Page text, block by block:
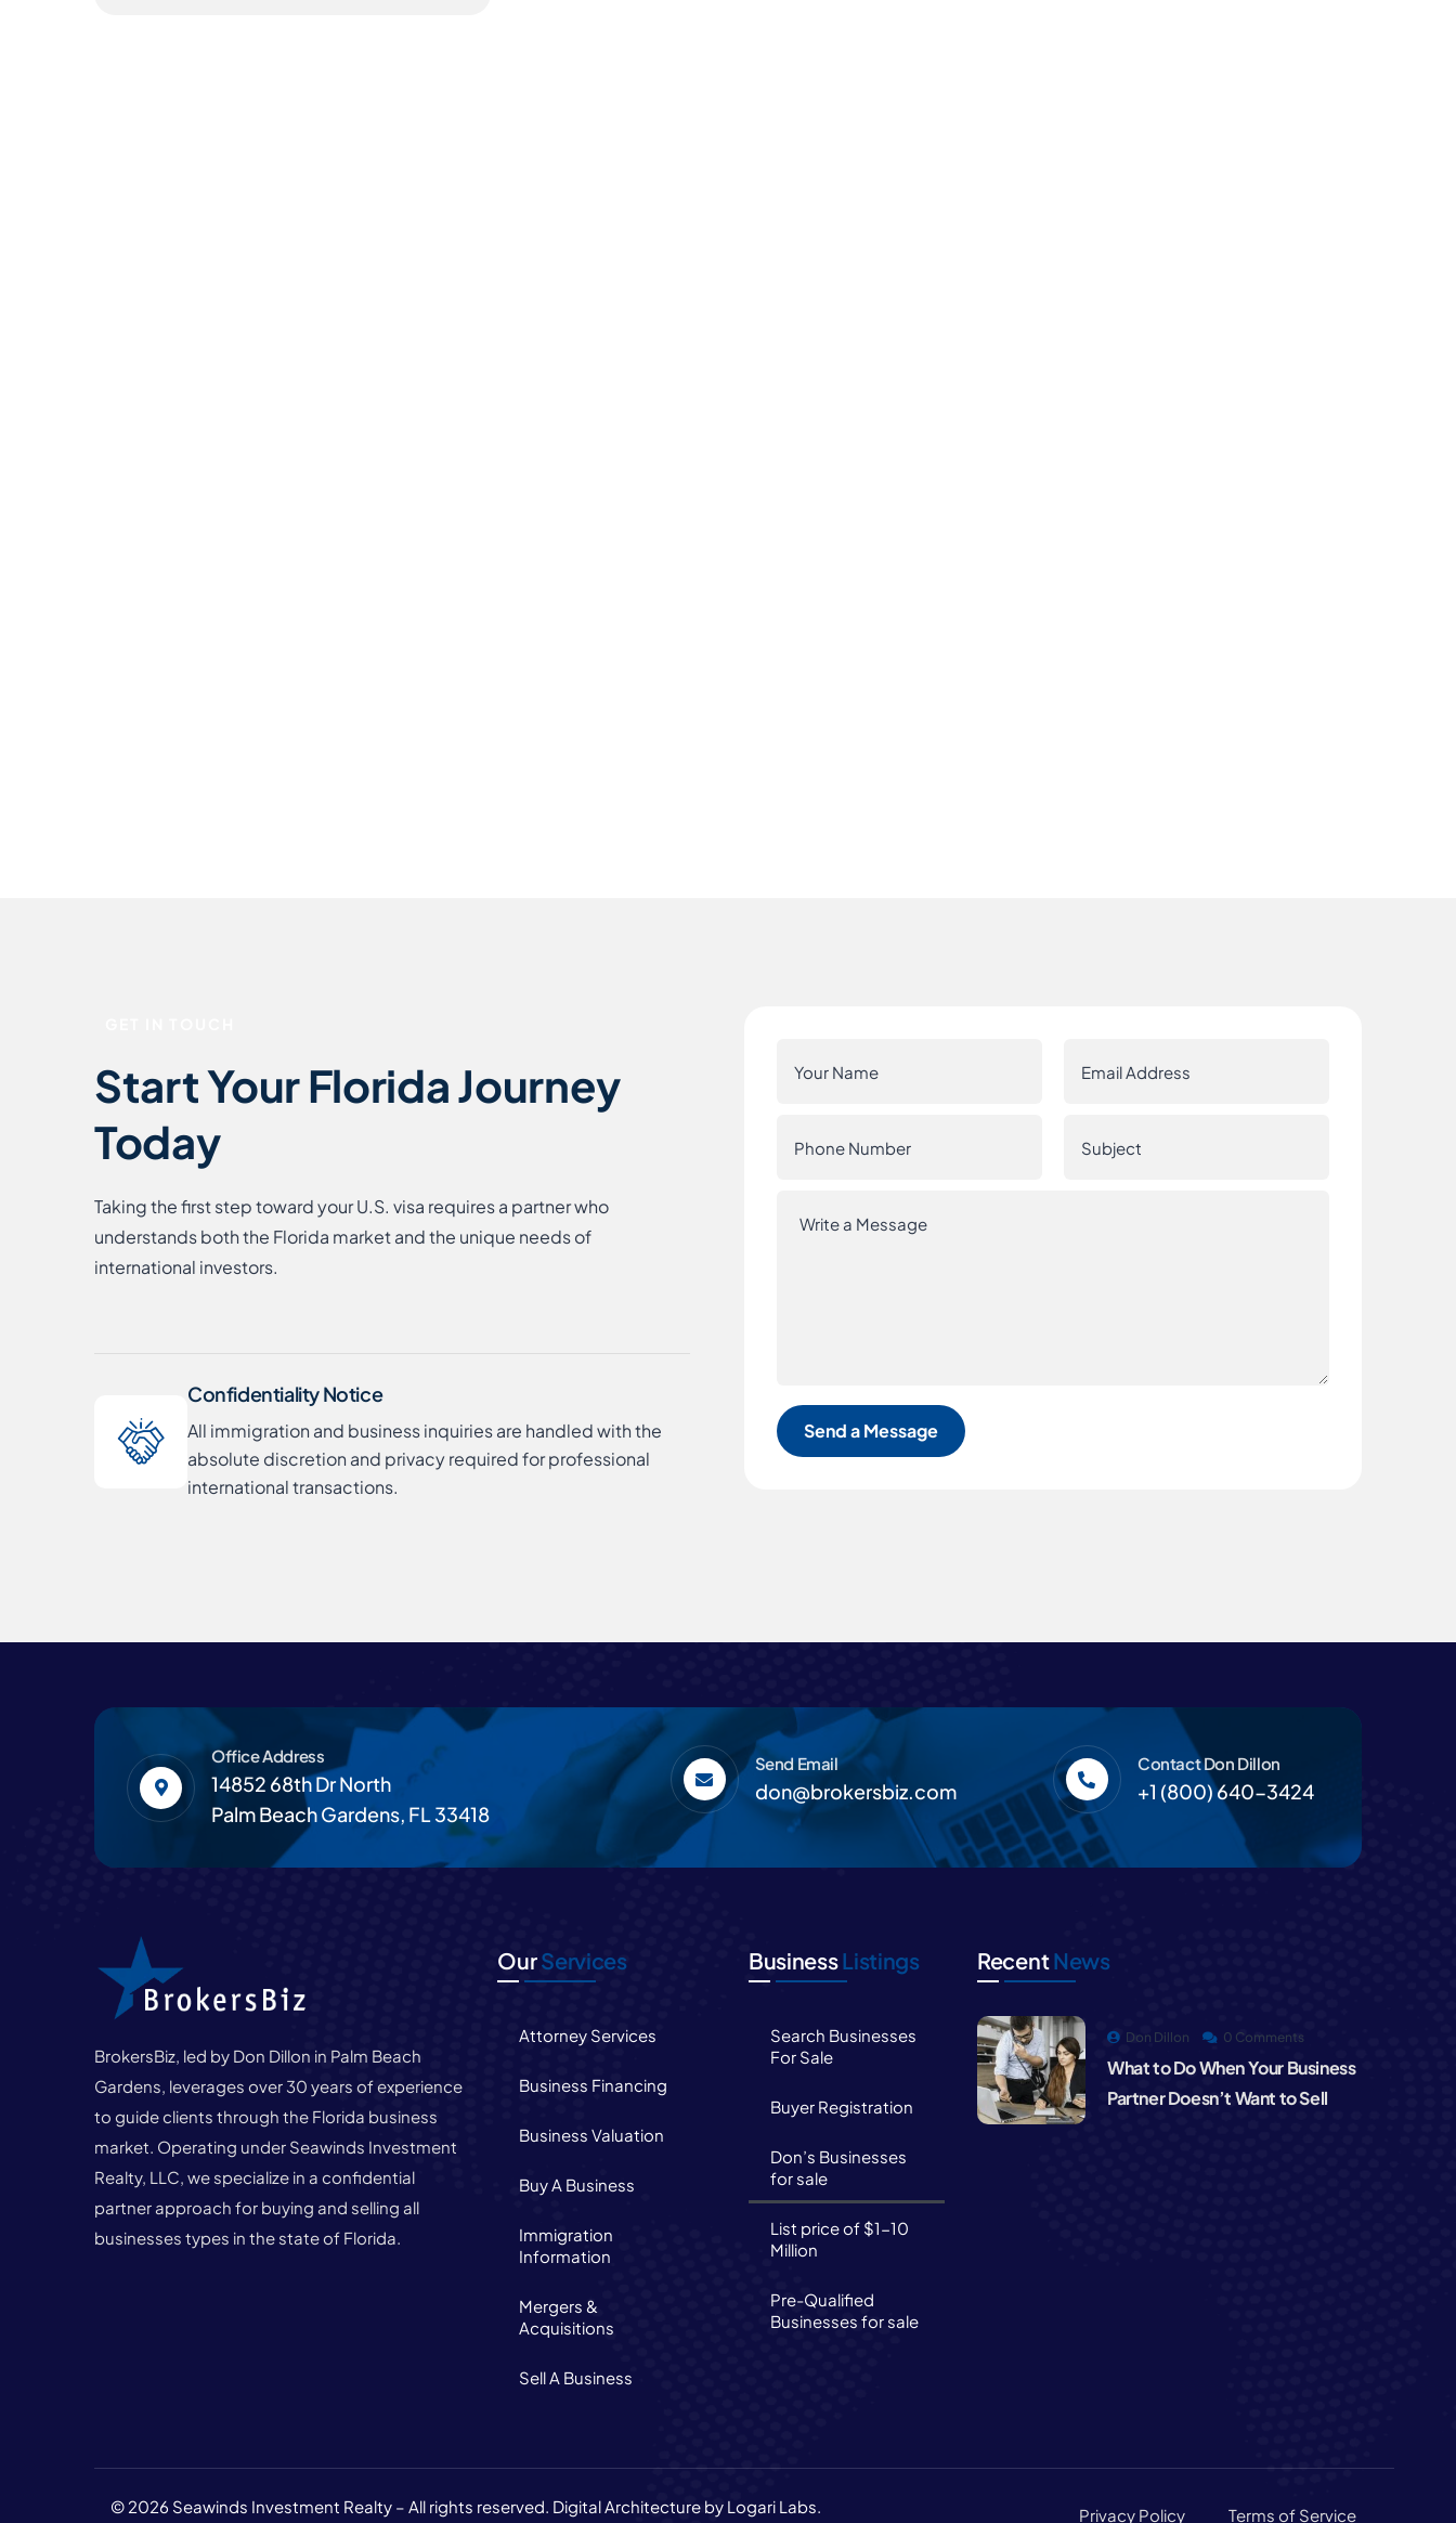
Start Your Florida Journey
Today
Taking the first step toward your U.S. visa requires a partner who
understands both the Florida market and the unique needs of
international investors.
Confidentiality Notice
All immigration and business inquiries are handled with the
absolute discretion and privacy required for professional
international transactions.
Office Address
14852 68th Dr North
Palm Beach Gardens, FL 33418
Send Email
don@brokersbiz.com
Contact Don Dillon
+1 (800) 640-3424
BrokersBiz, led by Don Dillon in Palm Beach
Gardens, leverages over 30 years of experience
to guide clients through the Florida business
market. Operating under Seawinds Investment
Realty, LLC, we specialize in a confidential
partner approach for buying and selling all
businesses types in the state of Florida.
OurServices
Attorney Services
Business Financing
Business Valuation
Buy A Business
Immigration
Information
Mergers &
Acquisitions
Sell A Business
BusinessListings
Search Businesses
For Sale
Buyer Registration
Don’s Businesses
for sale
List price of $1-10
Million
Pre-Qualified
Businesses for sale
RecentNews
Don Dillon 0 Comments
What to Do When Your Business
Partner Doesn’t Want to Sell
© 2026 Seawinds Investment Realty – All rights reserved. Digital Architecture by Logari Labs. Privacy Policy Terms of Service